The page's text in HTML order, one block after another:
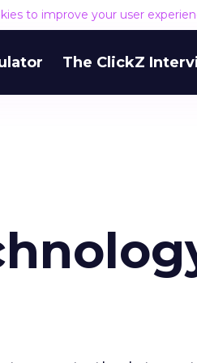
to improve your user
The ClickZ